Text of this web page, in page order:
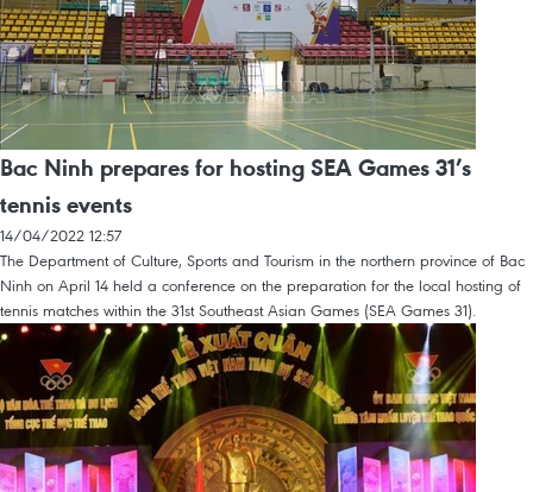
Bac Ninh prepares for hosting SEA Games 31’s
tennis events
14/04/2022 12:57
The Department of Culture, Sports and Tourism in the northern province of Bac
Ninh on April 14 held a conference on the preparation for the local hosting of
tennis matches within the 31st Southeast Asian Games (SEA Games 31).